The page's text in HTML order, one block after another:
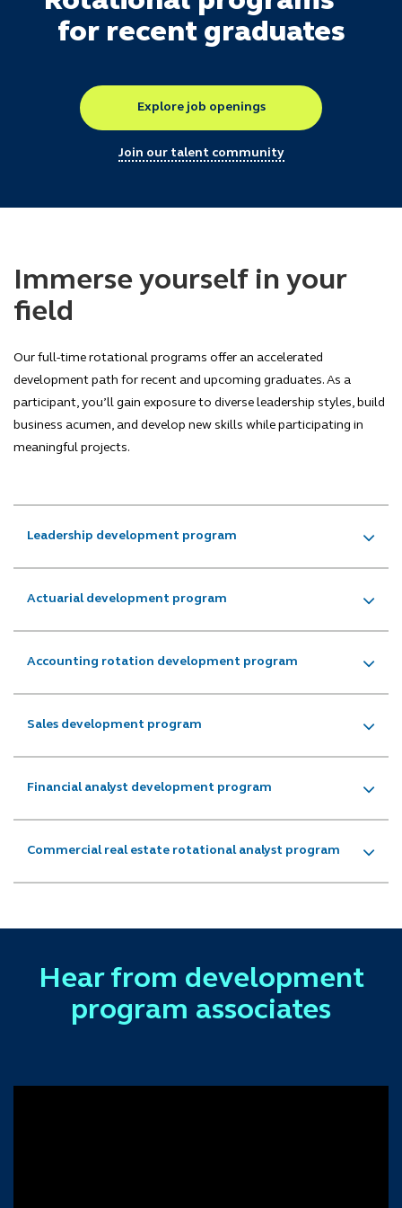
for recent graduates
Explore job openings
Join our talent community
Immerse yourself in your
field
Our full-time rotational programs offer an accelerated
development path for recent and upcoming graduates. As a
participant, you’ll gain exposure to diverse leadership styles, build
business acumen, and develop new skills while participating in
meaningful projects.
Leadership development program
Actuarial development program
Accounting rotation development program
Sales development program
Financial analyst development program
Commercial real estate rotational analyst program
Hear from development
program associates